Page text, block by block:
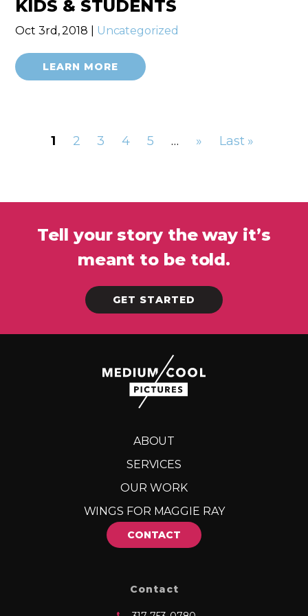
KIDS & STUDENTS
Oct 3rd, 2018 | Uncategorized
LEARN MORE
1 2 3 4 5 … » Last »
Tell your story the way it’s
meant to be told.
GET STARTED
ABOUT
SERVICES
OUR WORK
WINGS FOR MAGGIE RAY
CONTACT
Contact